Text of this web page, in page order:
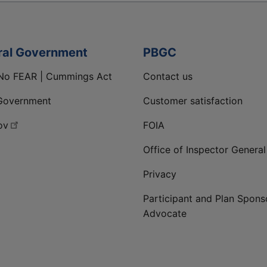
Government
FEAR | Cummings Act
PBGC
Contact us
Customer satisfaction
FOIA
Office of Inspector General
Privacy
Participant and Plan
Advocate